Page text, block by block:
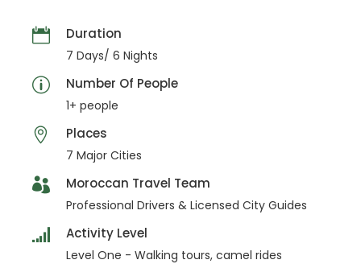
Duration
7 Days/ 6 Nights
Number Of People
1+ people
Places
7 Major Cities
Moroccan Travel Team
Professional Drivers & Licensed City Guides
Activity Level
Level One - Walking tours, camel rides